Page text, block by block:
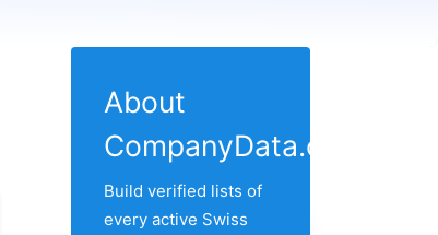
About
CompanyData.com
Build verified lists of
every active Swiss